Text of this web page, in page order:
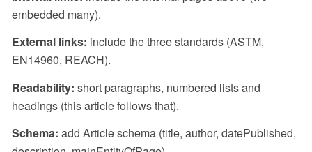
embedded many).
External links: include the three standards (ASTM,
EN14960, REACH).
Readability: short paragraphs, numbered lists and
headings (this article follows that).
Schema: add Articleschema (title, author, datePublished,